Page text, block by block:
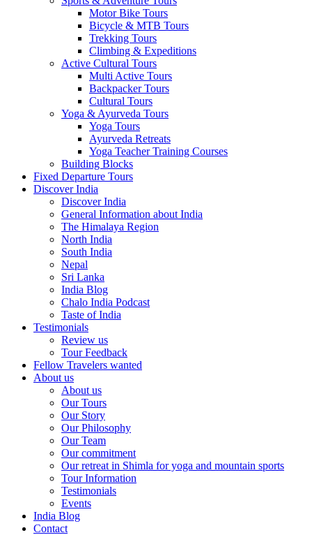
Motor Bike Tours
Bicycle & MTB Tours
Trekking Tours
Climbing & Expeditions
Active Cultural Tours
Multi Active Tours
Backpacker Tours
Cultural Tours
Yoga & Ayurveda Tours
Yoga Tours
Ayurveda Retreats
Yoga Teacher Training Courses
Building Blocks
Fixed Departure Tours
Discover India
Discover India
General Information about India
The Himalaya Region
North India
South India
Nepal
Sri Lanka
India Blog
Chalo India Podcast
Taste of India
Testimonials
Review us
Tour Feedback
Fellow Travelers wanted
About us
About us
Our Tours
Our Story
Our Philosophy
Our Team
Our commitment
Our retreat in Shimla for yoga and mountain sports
Tour Information
Testimonials
Events
India Blog
Contact